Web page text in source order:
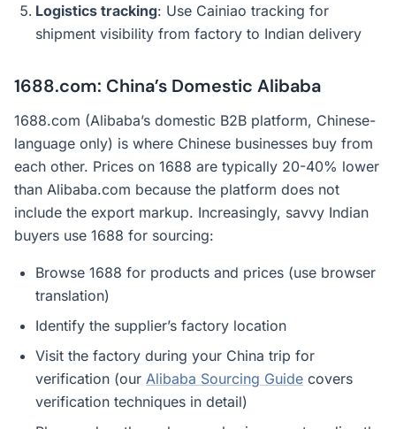
Logistics tracking: Use Cainiao tracking for
shipment visibility from factory to Indian delivery
1688.com: China’s Domestic Alibaba
1688.com (Alibaba’s domestic B2B platform, Chinese-
language only) is where Chinese businesses buy from
each other. Prices on 1688 are typically 20-40% lower
than Alibaba.com because the platform does not
include the export markup. Increasingly, savvy Indian
buyers use 1688 for sourcing:
Browse 1688 for products and prices (use browser
translation)
Identify the supplier’s factory location
Visit the factory during your China trip for
verification (our Alibaba Sourcing Guide covers
verification techniques in detail)